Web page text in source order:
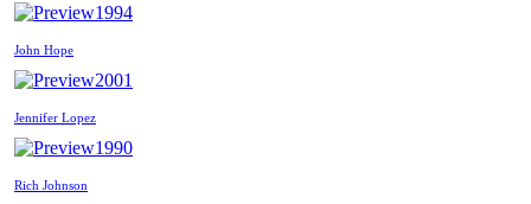
1994
John Hope
2001
Jennifer Lopez
1990
Rich Johnson